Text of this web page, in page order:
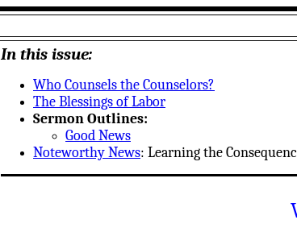
In this issue:
Who Counsels the Counselors?
The Blessings of Labor
Sermon Outlines:
Good News
Noteworthy News: Learning the